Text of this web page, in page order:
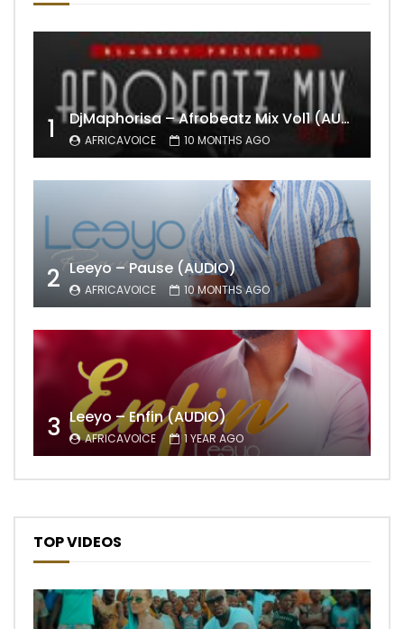
1 DjMaphorisa – Afrobeatz Mix Vol1 (AUDIO)
AFRICAVOICE 10 MONTHS AGO
2 Leeyo – Pause (AUDIO)
AFRICAVOICE 10 MONTHS AGO
3 Leeyo – Enfin (AUDIO)
AFRICAVOICE 1 YEAR AGO
TOP VIDEOS